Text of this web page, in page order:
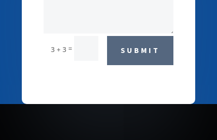
3 + 3 = SUBMIT